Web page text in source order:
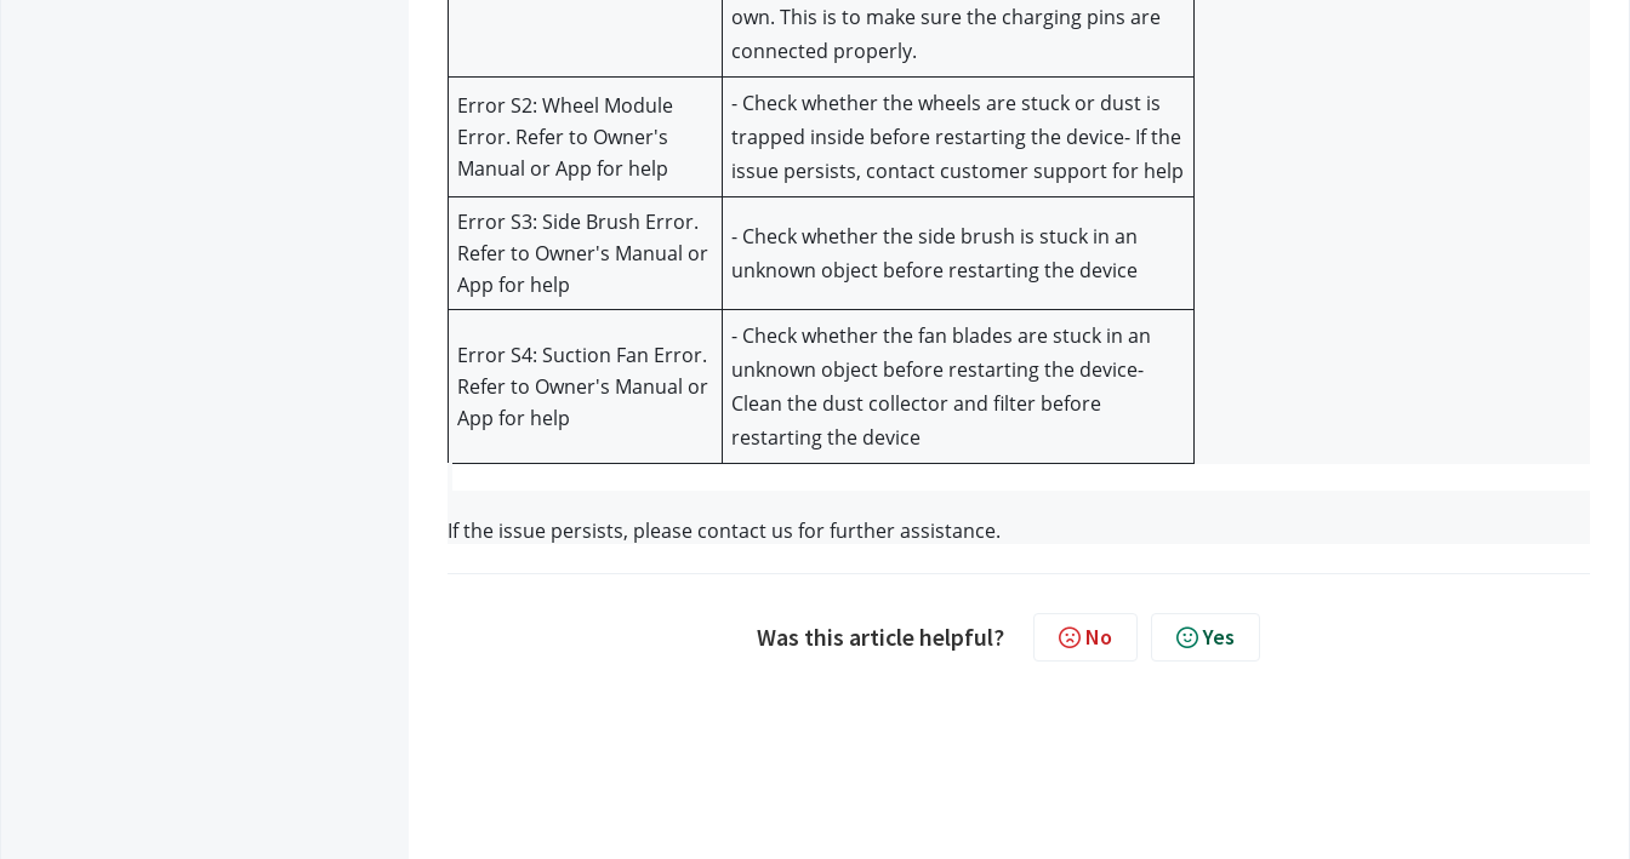
own. This is to make sure the charging pins are
connected properly.
Error S2: Wheel Module
Error. Refer to Owner's
Manual or App for help
- Check whether the wheels are stuck or dust is
trapped inside before restarting the device- If the
issue persists, contact customer support for help
Error S3: Side Brush Error.
Refer to Owner's Manual or
App for help
- Check whether the side brush is stuck in an
unknown object before restarting the device
Error S4: Suction Fan Error.
Refer to Owner's Manual or
App for help
- Check whether the fan blades are stuck in an
unknown object before restarting the device-
Clean the dust collector and filter before
restarting the device
If the issue persists, please contact us for further assistance.
Was this article helpful? No Yes